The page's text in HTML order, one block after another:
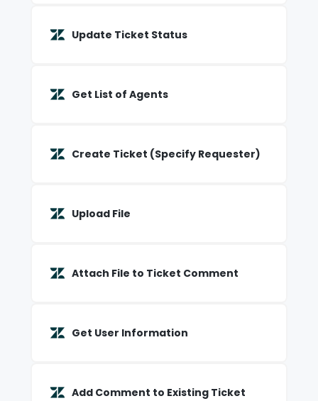
Update Ticket Status
Get List of Agents
Create Ticket (Specify Requester)
Upload File
Attach File to Ticket Comment
Get User Information
Add Comment to Existing Ticket